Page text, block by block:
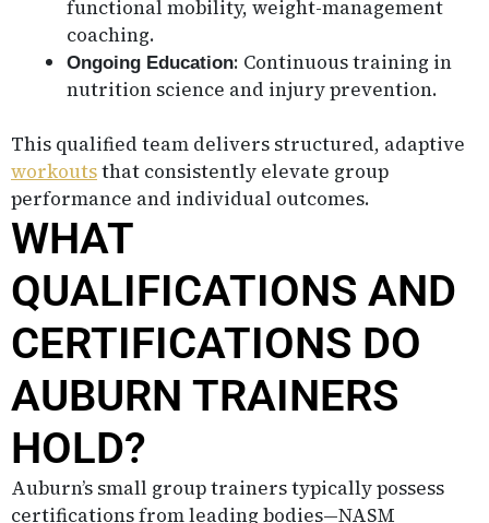
functional mobility, weight-management
coaching.
Ongoing Education: Continuous training in
nutrition science and injury prevention.
This qualified team delivers structured, adaptive
workoutsthat consistently elevate group
performance and individual outcomes.
WHAT
QUALIFICATIONS AND
CERTIFICATIONS DO
AUBURN TRAINERS
HOLD?
Auburn’s small group trainers typically possess
certifications from leading bodies—NASM